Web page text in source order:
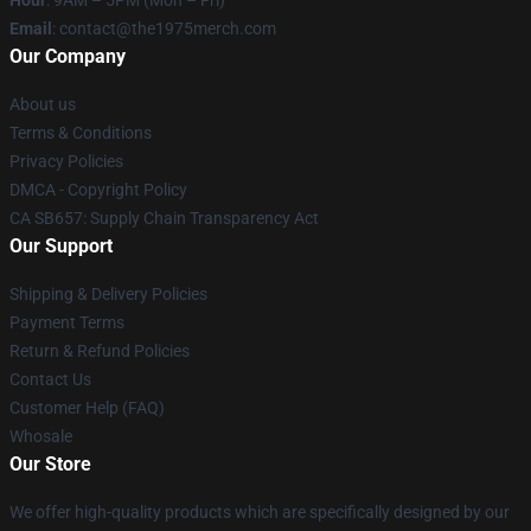
Email : contact@the1975merch.com
Our Company
About us
Terms & Conditions
Privacy Policies
DMCA - Copyright Policy
CA SB657: Supply Chain Transparency Act
Our Support
Shipping & Delivery Policies
Payment Terms
Return & Refund Policies
Contact Us
Customer Help (FAQ)
Whosale
Our Store
We offer high-quality products which are specifically designed by our